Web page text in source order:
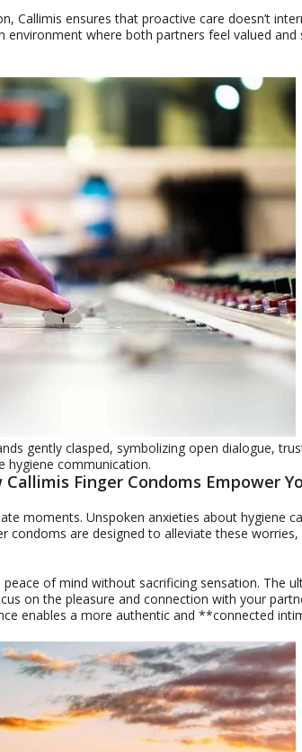
Callimis ensures that proactive care doesn’t
where both partners feel valued and
gently clasped, symbolizing open dialogue,
hygiene communication.
Finger Condoms Empower
moments. Unspoken anxieties about hygiene
condoms are designed to alleviate these
of mind without sacrificing sensation. The
on the pleasure and connection with your
enables a more authentic and **connected